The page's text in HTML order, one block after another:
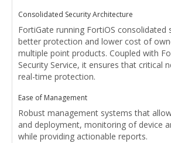
Consolidated Security Architecture
FortiGate running FortiOS consolidated
better protection and lower cost of
multiple point products. Coupled with
Security Service, it ensures that critical
real-time protection.
Ease of Management
Robust management systems that
and deployment, monitoring of device
while providing actionable reports.